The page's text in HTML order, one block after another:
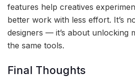
features help creatives
better work with less effort. It’s
designers — it’s about unlocking
the same tools.
Final Thoughts